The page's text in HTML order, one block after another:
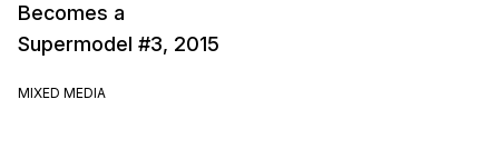
Becomes a
Supermodel #3, 2015
MIXED MEDIA